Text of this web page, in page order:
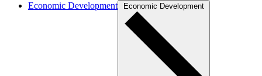
Economic Development